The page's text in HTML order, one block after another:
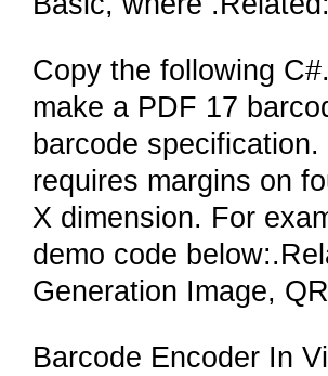
Copy the following
make a PDF 17
barcode
requires margins on
X dimension. For
demo code
Generation Image,
Barcode Encoder In